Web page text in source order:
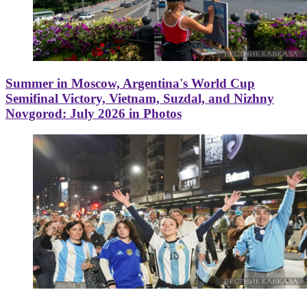
Summer in Moscow, Argentina's World Cup
Semifinal Victory, Vietnam, Suzdal, and Nizhny
Novgorod: July 2026 in Photos